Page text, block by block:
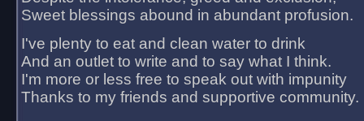
Sweet blessings abound in abundant profusion.
I've plenty to eat and clean water to drink
And an outlet to write and to say what I think.
I'm more or less free to speak out with impunity
Thanks to my friends and supportive community.